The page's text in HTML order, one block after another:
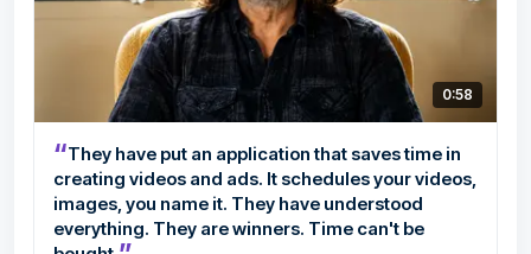
0:58
“They have put an application that saves time in
creating videos and ads. It schedules your videos,
images, you name it. They have understood
everything. They are winners. Time can't be